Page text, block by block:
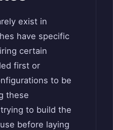
exist in
have specific
certain
first or
to be
these
to build the
before laying